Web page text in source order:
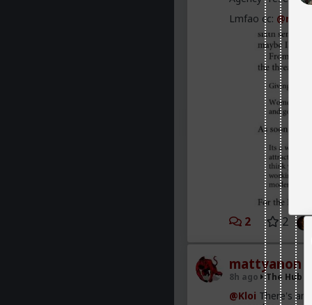
Lmfao cc:
2 2
mattyanon
8h ago The Hub
@Kloi There's an